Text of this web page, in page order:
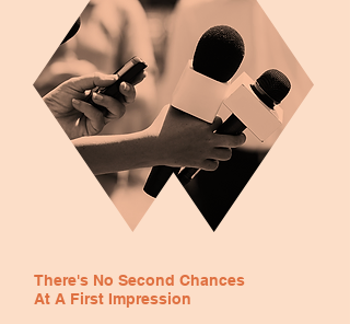
There's No Second Chances
At A First Impression